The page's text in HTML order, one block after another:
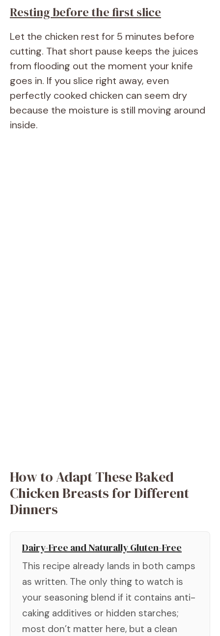
Resting before the first slice
Let the chicken rest for 5 minutes before
cutting. That short pause keeps the juices
from flooding out the moment your knife
goes in. If you slice right away, even
perfectly cooked chicken can seem dry
because the moisture is still moving around
inside.
How to Adapt These Baked
Chicken Breasts for Different
Dinners
Dairy-Free and Naturally Gluten-Free
This recipe already lands in both camps
as written. The only thing to watch is
your seasoning blend if it contains anti-
caking additives or hidden starches;
most don’t matter here, but a clean